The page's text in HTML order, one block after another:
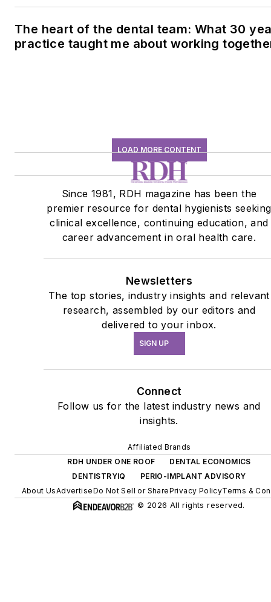
The heart of the dental team: What 30
practice taught me about working
LOAD MORE CONTENT
Since 1981, RDH magazine has been the
premier resource for dental hygienists seeking
clinical excellence, continuing education, and
career advancement in oral health care.
Newsletters
The top stories, industry insights and relevant
research, assembled by our editors and
delivered to your inbox.
SIGN UP
Connect
Follow us for the latest industry news and
insights.
Affiliated Brands
RDH UNDER ONE ROOF
DENTAL ECONOMICS
DENTISTRYIQ
PERIO-IMPLANT ADVISORY
About UsAdvertiseDo Not Sell or SharePrivacy PolicyTerms &
© 2026 All rights reserved.